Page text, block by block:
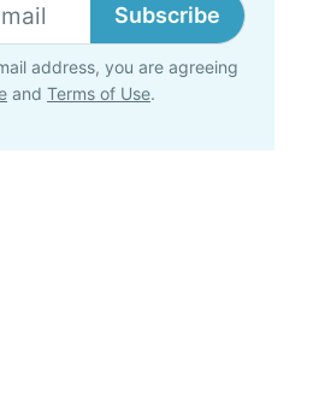
Subscribe
address, you are agreeing
and Terms of Use.